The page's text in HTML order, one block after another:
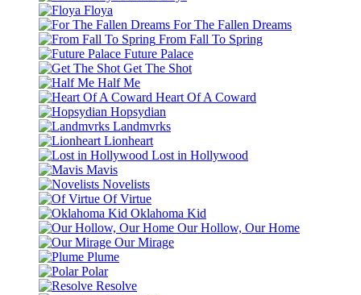
Floya
For The Fallen Dreams
From Fall To Spring
Future Palace
Get The Shot
Half Me
Heart Of A Coward
Hopsydian
Landmvrks
Lionheart
Lost in Hollywood
Mavis
Novelists
Of Virtue
Oklahoma Kid
Our Hollow, Our Home
Our Mirage
Plume
Polar
Resolve